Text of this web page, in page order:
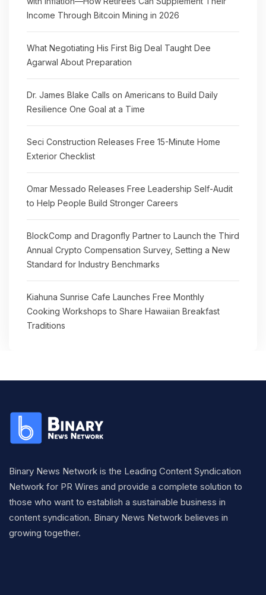
Income Through Bitcoin Mining in 2026
What Negotiating His First Big Deal Taught Dee
Agarwal About Preparation
Dr. James Blake Calls on Americans to Build Daily
Resilience One Goal at a Time
Seci Construction Releases Free 15-Minute Home
Exterior Checklist
Omar Messado Releases Free Leadership Self-Audit
to Help People Build Stronger Careers
BlockComp and Dragonfly Partner to Launch the Third
Annual Crypto Compensation Survey, Setting a New
Standard for Industry Benchmarks
Kiahuna Sunrise Cafe Launches Free Monthly
Cooking Workshops to Share Hawaiian Breakfast
Traditions
Binary News Network is the Leading Content Syndication
Network for PR Wires and provide a complete solution to
those who want to establish a sustainable business in
content syndication. Binary News Network believes in
growing together.